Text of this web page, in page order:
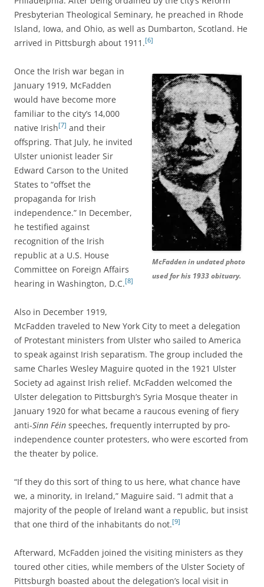
Presbyterian Theological Seminary, he preached in Rhode
Island, Iowa, and Ohio, as well as Dumbarton, Scotland. He
arrived in Pittsburgh about 1911.[6]
McFadden in undated photo
used for his 1933 obituary.
Once the Irish war began in
January 1919, McFadden
would have become more
familiar to the city’s 14,000
native Irish[7] and their
offspring. That July, he invited
Ulster unionist leader Sir
Edward Carson to the United
States to “offset the
propaganda for Irish
independence.” In December,
he testified against
recognition of the Irish
republic at a U.S. House
Committee on Foreign Affairs
hearing in Washington, D.C.[8]
Also in December 1919,
McFadden traveled to New York City to meet a delegation
of Protestant ministers from Ulster who sailed to America
to speak against Irish separatism. The group included the
same Charles Wesley Maguire quoted in the 1921 Ulster
Society ad against Irish relief. McFadden welcomed the
Ulster delegation to Pittsburgh’s Syria Mosque theater in
January 1920 for what became a raucous evening of fiery
anti-Sinn Féin speeches, frequently interrupted by pro-
independence counter protesters, who were escorted from
the theater by police.
“If they do this sort of thing to us here, what chance have
we, a minority, in Ireland,” Maguire said. “I admit that a
majority of the people of Ireland want a republic, but insist
that one third of the inhabitants do not.[9]
Afterward, McFadden joined the visiting ministers as they
toured other cities, while members of the Ulster Society of
Pittsburgh boasted about the delegation’s local visit in